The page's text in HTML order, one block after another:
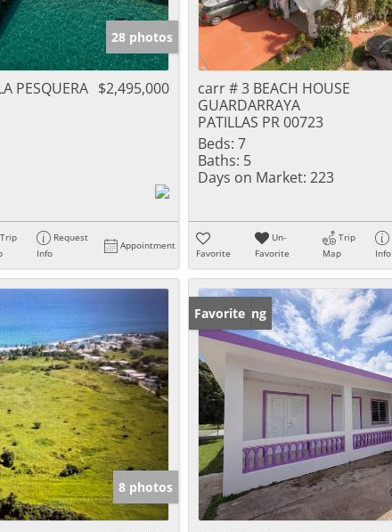
28 photos
PESQUERA $2,495,000
Trip
Request
Info
Appointment
carr # 3 BEACH HOUSE
GUARDARRAYA
PATILLAS PR 00723
Beds: 7
Baths: 5
Days on Market: 223
Favorite
Un-
Favorite
Trip
Map
Info
8 photos
New Listing
Favorite